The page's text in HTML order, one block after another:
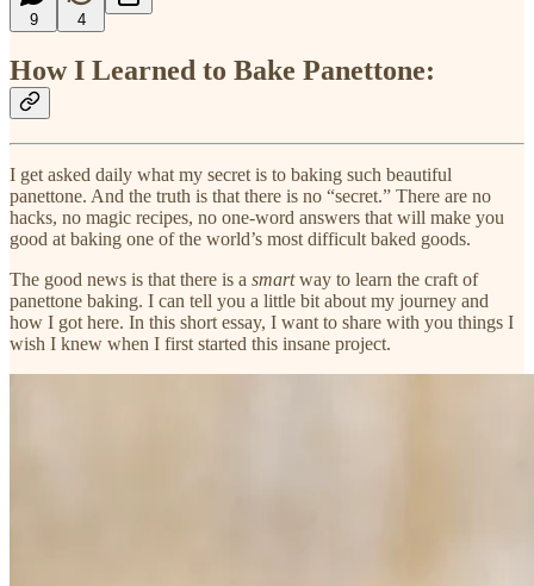
9 4
How I Learned to Bake Panettone:
I get asked daily what my secret is to baking such beautiful
panettone. And the truth is that there is no “secret.” There are no
hacks, no magic recipes, no one-word answers that will make you
good at baking one of the world’s most difficult baked goods.
The good news is that there is a smartway to learn the craft of
panettone baking. I can tell you a little bit about my journey and
how I got here. In this short essay, I want to share with you things I
wish I knew when I first started this insane project.